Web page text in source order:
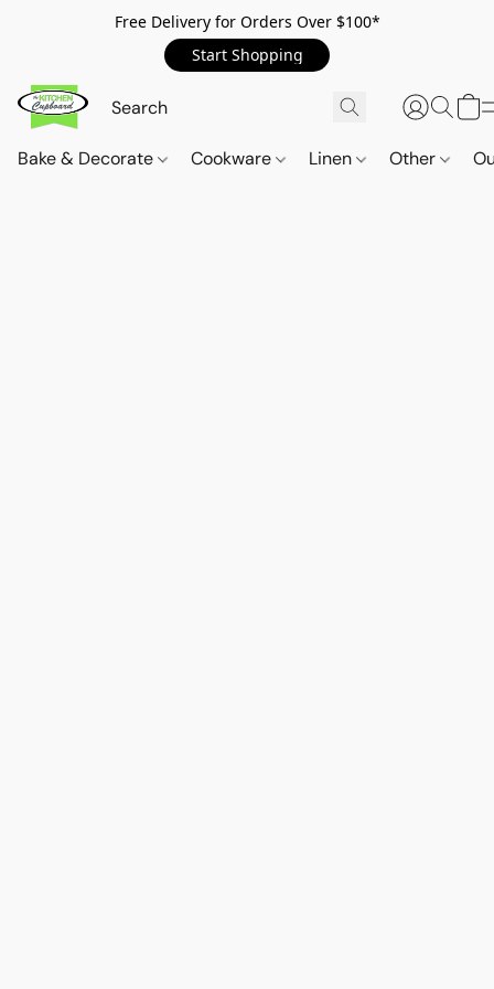
Free Delivery for Orders Over $100*
Start Shopping
Bake & Decorate Cookware Linen Other